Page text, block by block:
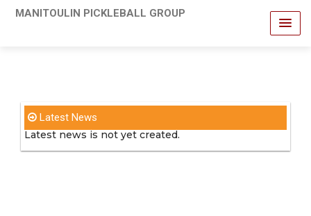
MANITOULIN PICKLEBALL GROUP
Latest News
Latest news is not yet created.